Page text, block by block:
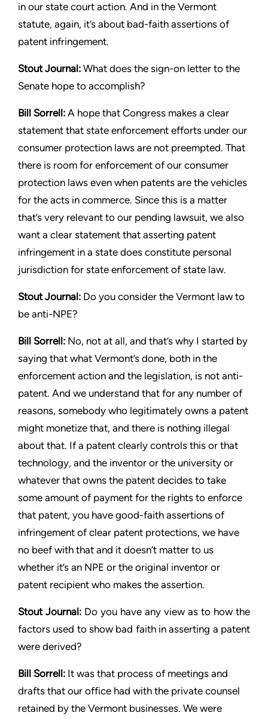
in our state court action. And in the Vermont
statute, again, it’s about bad-faith assertions of
patent infringement.
StoutJournal: What does the sign-on letter to the
Senate hope to accomplish?
Bill Sorrell: A hope that Congress makes a clear
statement that state enforcement efforts under our
consumer protection laws are not preempted. That
there is room for enforcement of our consumer
protection laws even when patents are the vehicles
for the acts in commerce. Since this is a matter
that’s very relevant to our pending lawsuit, we also
want a clear statement that asserting patent
infringement in a state does constitute personal
jurisdiction for state enforcement of state law.
StoutJournal: Do you consider the Vermont law to
be anti-NPE?
Bill Sorrell: No, not at all, and that’s why I started by
saying that what Vermont’s done, both in the
enforcement action and the legislation, is not anti-
patent. And we understand that for any number of
reasons, somebody who legitimately owns a patent
might monetize that, and there is nothing illegal
about that. If a patent clearly controls this or that
technology, and the inventor or the university or
whatever that owns the patent decides to take
some amount of payment for the rights to enforce
that patent, you have good-faith assertions of
infringement of clear patent protections, we have
no beef with that and it doesn’t matter to us
whether it’s an NPE or the original inventor or
patent recipient who makes the assertion.
StoutJournal: Do you have any view as to how the
factors used to show bad faith in asserting a patent
were derived?
Bill Sorrell: It was that process of meetings and
drafts that our office had with the private counsel
retained by the Vermont businesses. We were